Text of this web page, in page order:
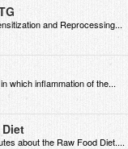
(Bed-Wetting)and Reprocessing...
which inflammation of the...
about the Raw Food Diet....